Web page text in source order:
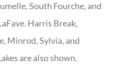
South Fourche, and
Harris Break,
Minrod, Sylvia, and
are also shown.